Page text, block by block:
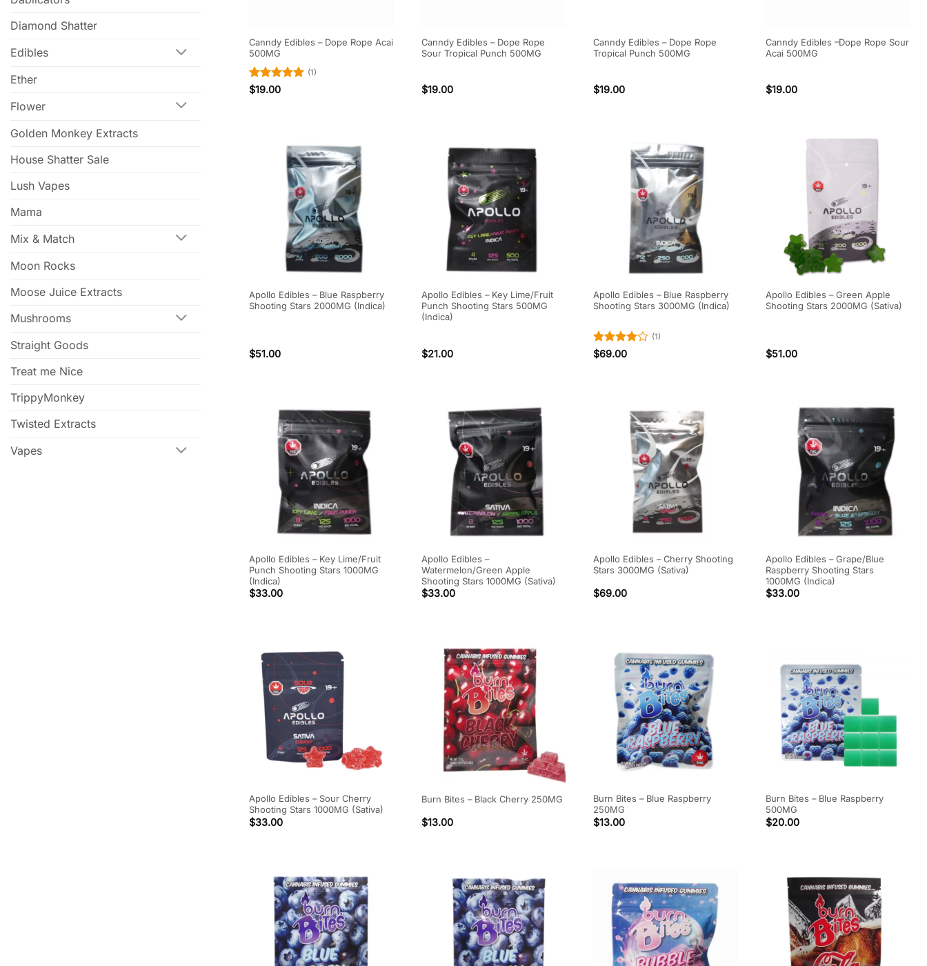
Diamond Shatter
Edibles
Ether
Flower
Golden Monkey Extracts
House Shatter Sale
Lush Vapes
Mama
Mix & Match
Moon Rocks
Moose Juice Extracts
Mushrooms
Straight Goods
Treat me Nice
TrippyMonkey
Twisted Extracts
Vapes
Canndy Edibles – Dope Rope Acai
500MG
Rated5
(1)
$19.00
Canndy Edibles – Dope Rope
Sour Tropical Punch 500MG
$19.00
Canndy Edibles – Dope Rope
Tropical Punch 500MG
$19.00
Canndy Edibles –Dope Rope Sour
Acai 500MG
$19.00
Apollo Edibles – Blue Raspberry
Shooting Stars 2000MG (Indica)
$51.00
Apollo Edibles – Key Lime/Fruit
Punch Shooting Stars 500MG
(Indica)
$21.00
Apollo Edibles – Blue Raspberry
Shooting Stars 3000MG (Indica)
Rated4
(1)
$69.00
Apollo Edibles – Green Apple
Shooting Stars 2000MG (Sativa)
$51.00
Apollo Edibles – Key Lime/Fruit
Punch Shooting Stars 1000MG
(Indica)
$33.00
Apollo Edibles –
Watermelon/Green Apple
Shooting Stars 1000MG (Sativa)
$33.00
Apollo Edibles – Cherry Shooting
Stars 3000MG (Sativa)
$69.00
Apollo Edibles – Grape/Blue
Raspberry Shooting Stars
1000MG (Indica)
$33.00
Apollo Edibles – Sour Cherry
Shooting Stars 1000MG (Sativa)
$33.00
Burn Bites – Black Cherry 250MG
$13.00
Burn Bites – Blue Raspberry
250MG
$13.00
Burn Bites – Blue Raspberry
500MG
$20.00